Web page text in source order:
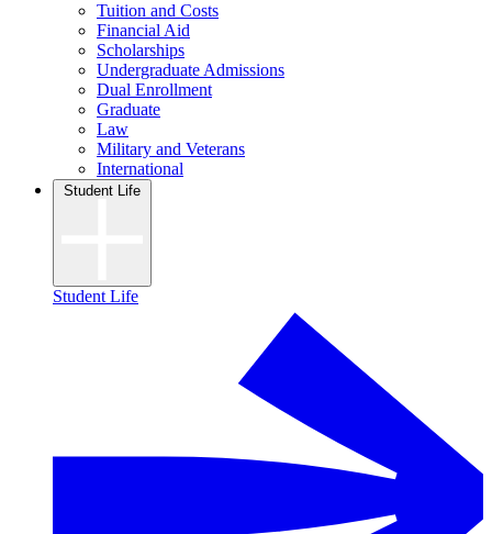
Tuition and Costs
Financial Aid
Scholarships
Undergraduate Admissions
Dual Enrollment
Graduate
Law
Military and Veterans
International
Student Life
Student Life